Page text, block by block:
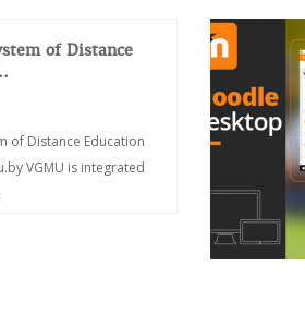
of Distance
of Distance Education
VGMU is integrated